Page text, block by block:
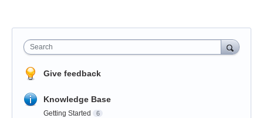
Search
Give feedback
Knowledge Base
Getting Started 6